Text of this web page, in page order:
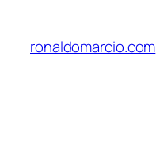
content
ronaldomarcio.com